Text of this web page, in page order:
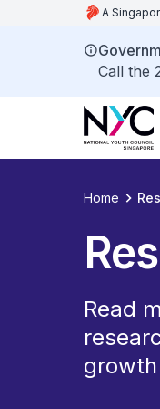
A
Call the
Home
Read